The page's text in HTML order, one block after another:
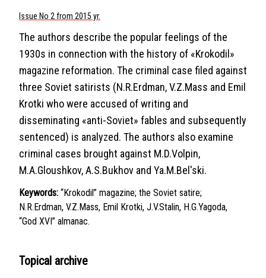
Issue No 2 from 2015 yr.
The authors describe the popular feelings of the
1930s in connection with the history of «Krokodil»
magazine reformation. The criminal case filed against
three Soviet satirists (N.R.Erdman, V.Z.Mass and Emil
Krotki who were accused of writing and
disseminating «anti-Soviet» fables and subsequently
sentenced) is analyzed. The authors also examine
criminal cases brought against M.D.Volpin,
M.A.Gloushkov, A.S.Bukhov and Ya.M.Bel'ski.
Keywords: “Krokodil” magazine; the Soviet satire;
N.R.Erdman, V.Z.Mass, Emil Krotki, J.V.Stalin, H.G.Yagoda,
“God XVI” almanac.
Topical archive